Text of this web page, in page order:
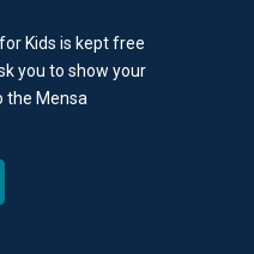
Kids is kept free
you to show your
the Mensa